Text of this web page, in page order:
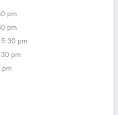
pm
pm
5:30 pm
pm
pm